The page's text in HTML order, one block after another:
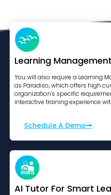
Learning
You will also require a Learning
as Paradiso, which offers high
organization's specific
interactive training experience
Schedule A Demo
AI Tutor For Smart